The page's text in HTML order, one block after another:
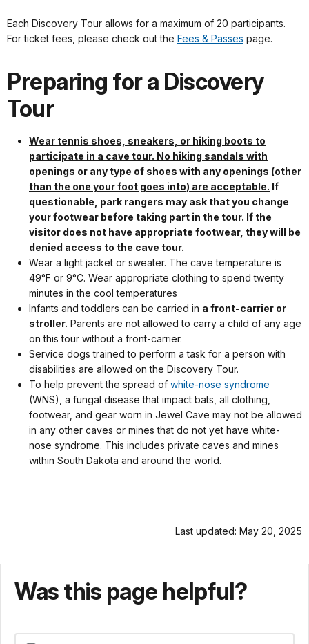
Each Discovery Tour allows for a maximum of 20 participants.
For ticket fees, please check out the Fees & Passes page.
Preparing for a Discovery
Tour
Wear tennis shoes, sneakers, or hiking boots to
participate in a cave tour. No hiking sandals with
openings or any type of shoes with any openings (other
than the one your foot goes into) are acceptable. If
questionable, park rangers may ask that you change
your footwear before taking part in the tour. If the
visitor does not have appropriate footwear, they will be
denied access to the cave tour.
Wear a light jacket or sweater. The cave temperature is
49°F or 9°C. Wear appropriate clothing to spend twenty
minutes in the cool temperatures
Infants and toddlers can be carried in a front-carrier or
stroller. Parents are not allowed to carry a child of any age
on this tour without a front-carrier.
Service dogs trained to perform a task for a person with
disabilities are allowed on the Discovery Tour.
To help prevent the spread of white-nose syndrome
(WNS), a fungal disease that impact bats, all clothing,
footwear, and gear worn in Jewel Cave may not be allowed
in any other caves or mines that do not yet have white-
nose syndrome. This includes private caves and mines
within South Dakota and around the world.
Last updated: May 20, 2025
Was this page helpful?